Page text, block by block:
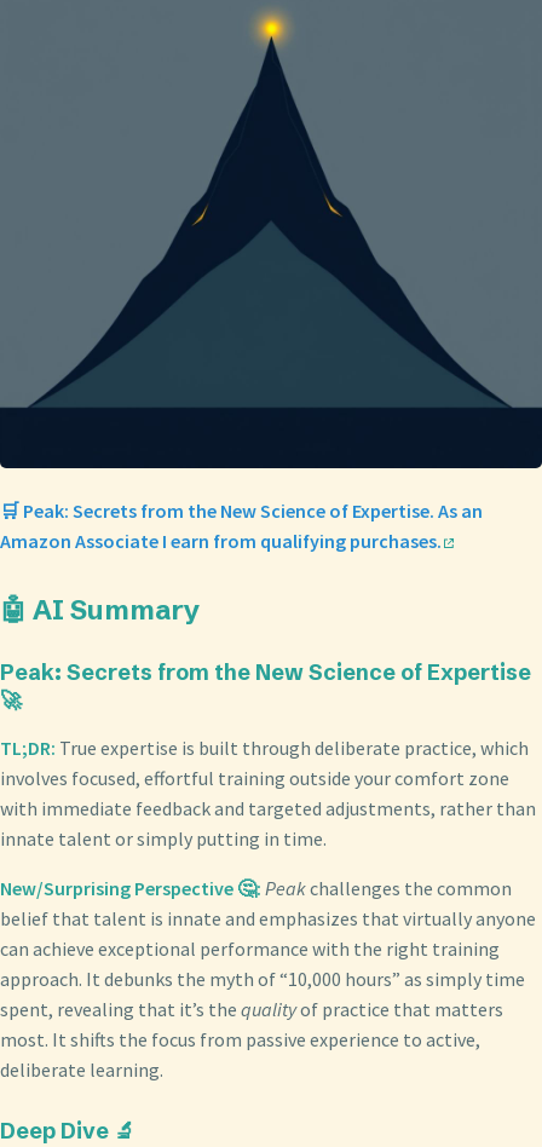
🛒 Peak: Secrets from the New Science of Expertise. As an
Amazon Associate I earn from qualifying purchases.
🤖 AI Summary
Peak: Secrets from the New Science of Expertise
🚀
TL;DR: True expertise is built through deliberate practice, which
involves focused, effortful training outside your comfort zone
with immediate feedback and targeted adjustments, rather than
innate talent or simply putting in time.
New/Surprising Perspective 🤔: Peakchallenges the common
belief that talent is innate and emphasizes that virtually anyone
can achieve exceptional performance with the right training
approach. It debunks the myth of “10,000 hours” as simply time
spent, revealing that it’s the qualityof practice that matters
most. It shifts the focus from passive experience to active,
deliberate learning.
Deep Dive 🔬